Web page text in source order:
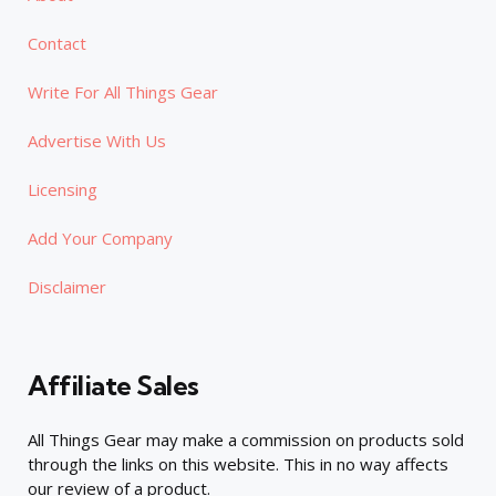
Contact
Write For All Things Gear
Advertise With Us
Licensing
Add Your Company
Disclaimer
Affiliate Sales
All Things Gear may make a commission on products sold
through the links on this website. This in no way affects
our review of a product.